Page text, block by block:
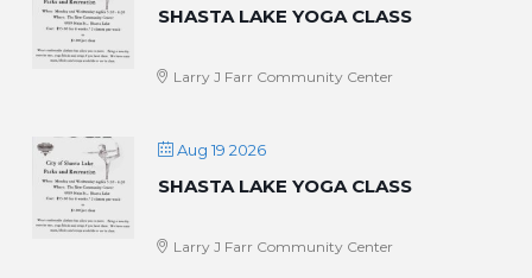
SHASTA LAKE YOGA CLASS
Larry J Farr Community Center
Aug 19 2026
SHASTA LAKE YOGA CLASS
Larry J Farr Community Center